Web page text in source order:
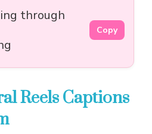
through
Copy
Reels Captions